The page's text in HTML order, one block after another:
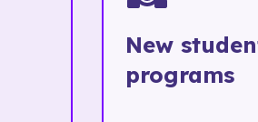
New
programs